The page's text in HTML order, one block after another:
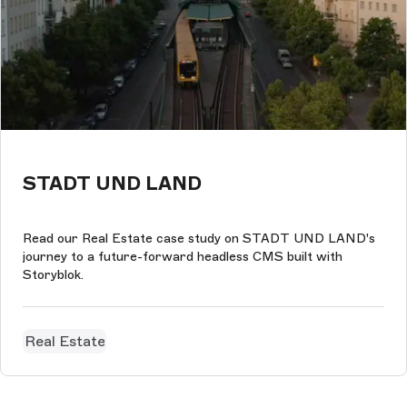
STADT UND LAND
Read our Real Estate case study on STADT UND LAND's
journey to a future-forward headless CMS built with
Storyblok.
Real Estate